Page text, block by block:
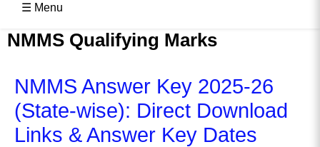
☰ Menu
NMMS Qualifying Marks
NMMS Answer Key 2025-26
(State-wise): Direct Download
Links & Answer Key Dates